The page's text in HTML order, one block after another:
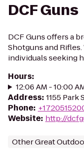
DCF Guns
DCF Guns offers a
Shotguns and
individuals seeking
Hours:
12:06 AM - 10:00
Address: 1155 Park
Phone:
Website: http://
Other Great